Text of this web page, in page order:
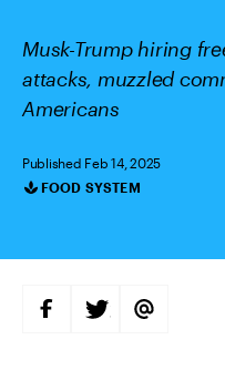
Musk-Trump hiring
attacks, muzzled
Americans
Published Feb 14, 2025
Categories
FOOD SYSTEM
S
H
S
H
S
H